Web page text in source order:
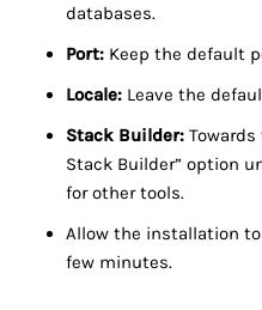
databases.
Port: Keep the default
Locale: Leave the
Stack Builder:
Stack Builder” option
for other tools.
Allow the installation
few minutes.